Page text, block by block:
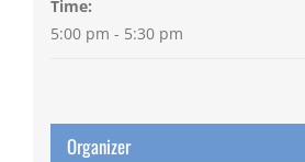
Time:
5:00 pm - 5:30 pm
Organizer